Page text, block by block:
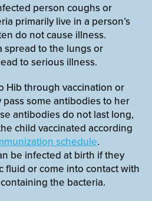
person coughs or
primarily live in a person’s
do not cause illness.
spread to the lungs or
to serious illness.
Hib through vaccination or
some antibodies to her
antibodies do not last long,
child vaccinated according
schedule.
be infected at birth if they
fluid or come into contact with
the bacteria.